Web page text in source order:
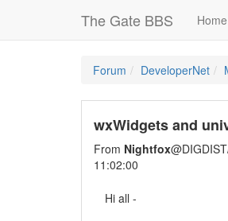
The Gate BBS Home
Forum DeveloperNet
wxWidgets and
From Nightfox
11:02:00
Hi all -